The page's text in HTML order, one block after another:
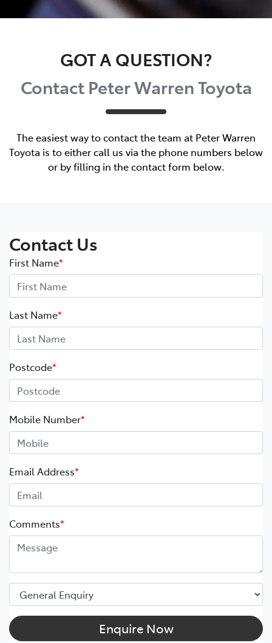
GOT A QUESTION?
Contact Peter Warren Toyota
The easiest way to contact the team at Peter Warren
Toyota is to either call us via the phone numbers below
or by filling in the contact form below.
Contact Us
First Name*
Last Name*
Postcode*
Mobile Number*
Email Address*
Comments*
Enquire Now